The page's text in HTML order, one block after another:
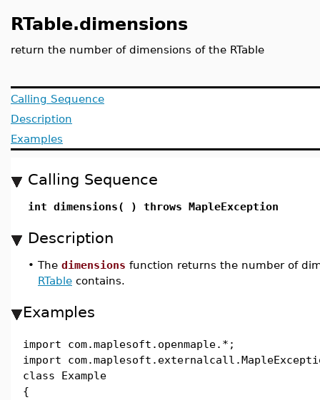
RTable.dimensions
return the number of dimensions of the RTable
Calling Sequence
Description
Examples
Calling Sequence
int dimensions( ) throws MapleException
Description
• The dimensions function returns the number of
RTable contains.
Examples
import com.maplesoft.openmaple.*;
import
class Example
{